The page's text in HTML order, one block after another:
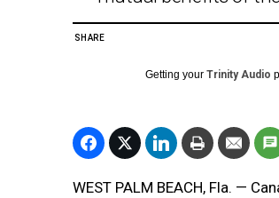
SHARE
Getting your Trinity Audio
WEST PALM BEACH, Fla. —